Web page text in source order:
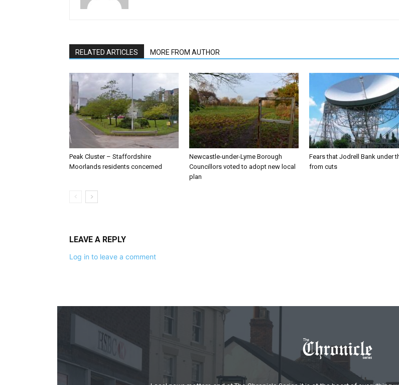
RELATED ARTICLES MORE FROM AUTHOR
Peak Cluster – Staffordshire
Moorlands residents concerned
Newcastle-under-Lyme Borough
Councillors voted to adopt new local
plan
Fears that Jodrell Bank under
from cuts
LEAVE A REPLY
Log in to leave a comment